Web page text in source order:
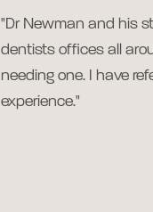
"Dr Newman and his
dentists offices all
needing one. I have
experience."